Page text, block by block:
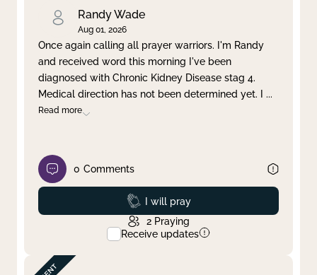
Randy Wade
Aug 01, 2026
Once again calling all prayer warriors. I'm Randy
and received word this morning I've been
diagnosed with Chronic Kidney Disease stag 4.
Medical direction has not been determined yet. I ...
Read more
0 Comments
Prayed
I will pray
2 Praying
Receive updates